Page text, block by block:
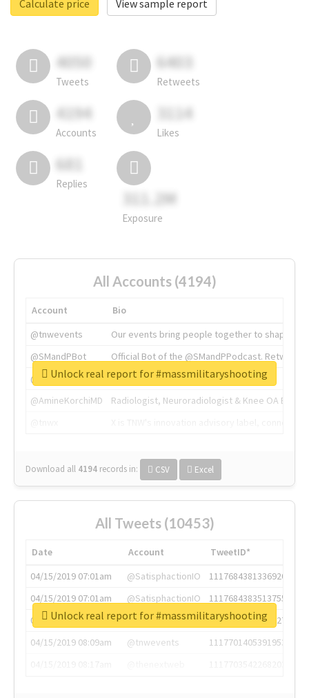
Calculate price
View sample report
4050
Tweets
6403
Retweets
4194
Accounts
3114
Likes
681
Replies
311.2M
Exposure
All Accounts (4194)
Account
Bio
@tnwevents
Our events bring people together to shape the
@SMandPBot
Official Bot of the @SMandPPodcast.
@thenextweb
The heart of tech.
@AmineKorchiMD
Radiologist, Neuroradiologist & Knee OA
Download all 4194 records in: CSV Excel
Unlock real report for #massmilitaryshooting
All Tweets (10453)
Date Account
TweetID*
04/15/2019 07:01am
@SatisphactionIO
1117684381336920064
04/15/2019 07:01am
@SatisphactionIO
1117684383513755649
04/15/2019 07:03am
@annaercilla
1117684805876027392
04/15/2019 08:09am
@tnwevents
1117701405391953920
Unlock real report for #massmilitaryshooting